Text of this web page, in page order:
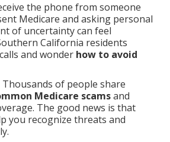
the phone from someone
Medicare and asking personal
of uncertainty can feel
California residents
and wonder how to avoid
of people share
Medicare scamsand
The good news is that
you recognize threats and